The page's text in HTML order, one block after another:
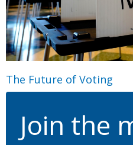
The Future of Voting
Join the